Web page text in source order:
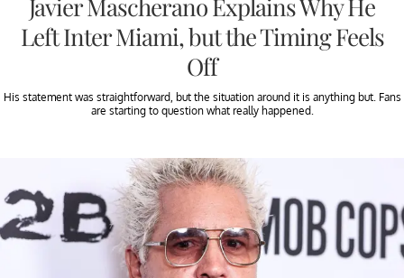
Javier Mascherano Explains Why He
Left Inter Miami, but the Timing Feels
Off
His statement was straightforward, but the situation around it is anything but. Fans
are starting to question what really happened.